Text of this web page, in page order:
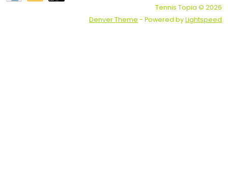
Tennis Topia © 2026
Denver Theme - Powered byLightspeed